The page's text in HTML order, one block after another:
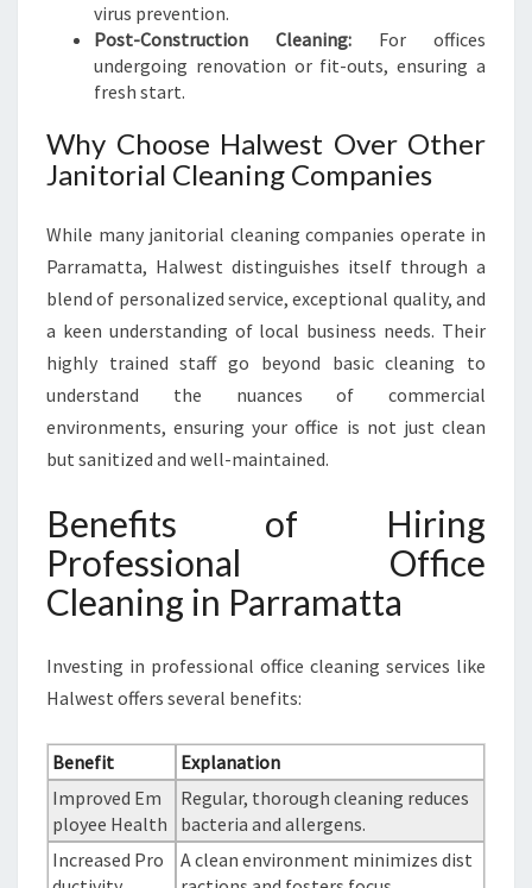
virus prevention.
Post-Construction Cleaning: For offices
undergoing renovation or fit-outs, ensuring a
fresh start.
Why Choose Halwest Over Other
Janitorial Cleaning Companies
While many janitorial cleaning companies operate in
Parramatta, Halwest distinguishes itself through a
blend of personalized service, exceptional quality, and
a keen understanding of local business needs. Their
highly trained staff go beyond basic cleaning to
understand the nuances of commercial
environments, ensuring your office is not just clean
but sanitized and well-maintained.
Benefits of Hiring
Professional Office
Cleaning in Parramatta
Investing in professional office cleaning services like
Halwest offers several benefits:
Benefit
Explanation
Improved Em
ployee Health
Regular, thorough cleaning reduces
bacteria and allergens.
Increased Pro
A clean environment minimizes dist